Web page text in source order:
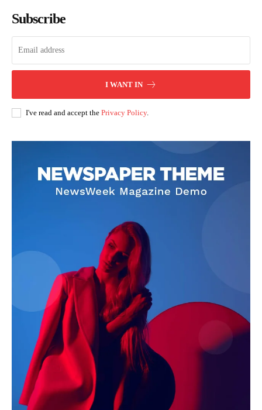
Subscribe
I WANT IN
I've read and accept the Privacy Policy.